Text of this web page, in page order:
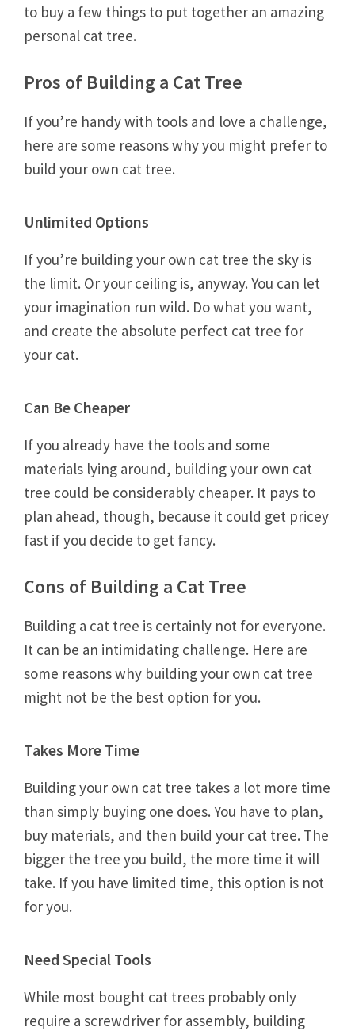
to buy a few things to put together an amazing
personal cat tree.
Pros of Building a Cat Tree
If you’re handy with tools and love a challenge,
here are some reasons why you might prefer to
build your own cat tree.
Unlimited Options
If you’re building your own cat tree the sky is
the limit. Or your ceiling is, anyway. You can let
your imagination run wild. Do what you want,
and create the absolute perfect cat tree for
your cat.
Can Be Cheaper
If you already have the tools and some
materials lying around, building your own cat
tree could be considerably cheaper. It pays to
plan ahead, though, because it could get pricey
fast if you decide to get fancy.
Cons of Building a Cat Tree
Building a cat tree is certainly not for everyone.
It can be an intimidating challenge. Here are
some reasons why building your own cat tree
might not be the best option for you.
Takes More Time
Building your own cat tree takes a lot more time
than simply buying one does. You have to plan,
buy materials, and then build your cat tree. The
bigger the tree you build, the more time it will
take. If you have limited time, this option is not
for you.
Need Special Tools
While most bought cat trees probably only
require a screwdriver for assembly, building